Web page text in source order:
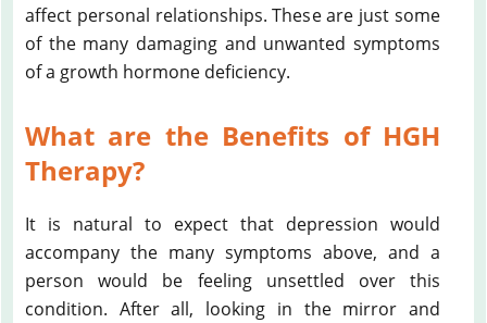
affect personal relationships. These are just some
of the many damaging and unwanted symptoms
of a growth hormone deficiency.
What are the Benefits of HGH
Therapy?
It is natural to expect that depression would
accompany the many symptoms above, and a
person would be feeling unsettled over this
condition. After all, looking in the mirror and